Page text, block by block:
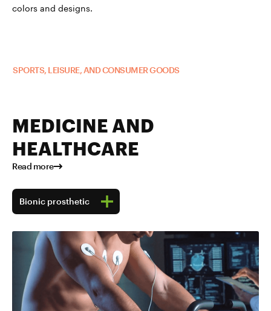
colors and designs.
SPORTS, LEISURE, AND CONSUMER GOODS
MEDICINE AND
HEALTHCARE
Read more
Bionic prosthetic